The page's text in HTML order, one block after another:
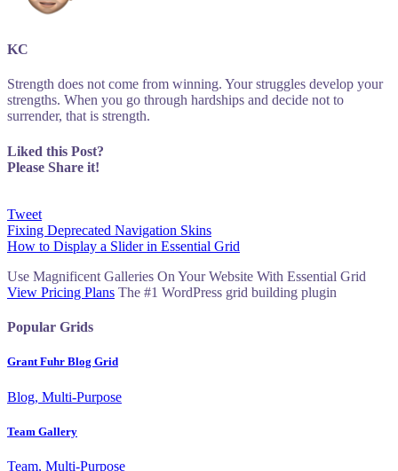
KC
Strength does not come from winning. Your struggles develop your
strengths. When you go through hardships and decide not to
surrender, that is strength.
Liked this Post?
Please Share it!
Tweet
Post
navigation
Fixing Deprecated Navigation Skins
How to Display a Slider in Essential Grid
Use Magnificent Galleries On Your Website With Essential Grid
View Pricing Plans The #1 WordPress grid building plugin
Popular Grids
Grant Fuhr Blog Grid
Blog, Multi-Purpose
Team Gallery
Team, Multi-Purpose